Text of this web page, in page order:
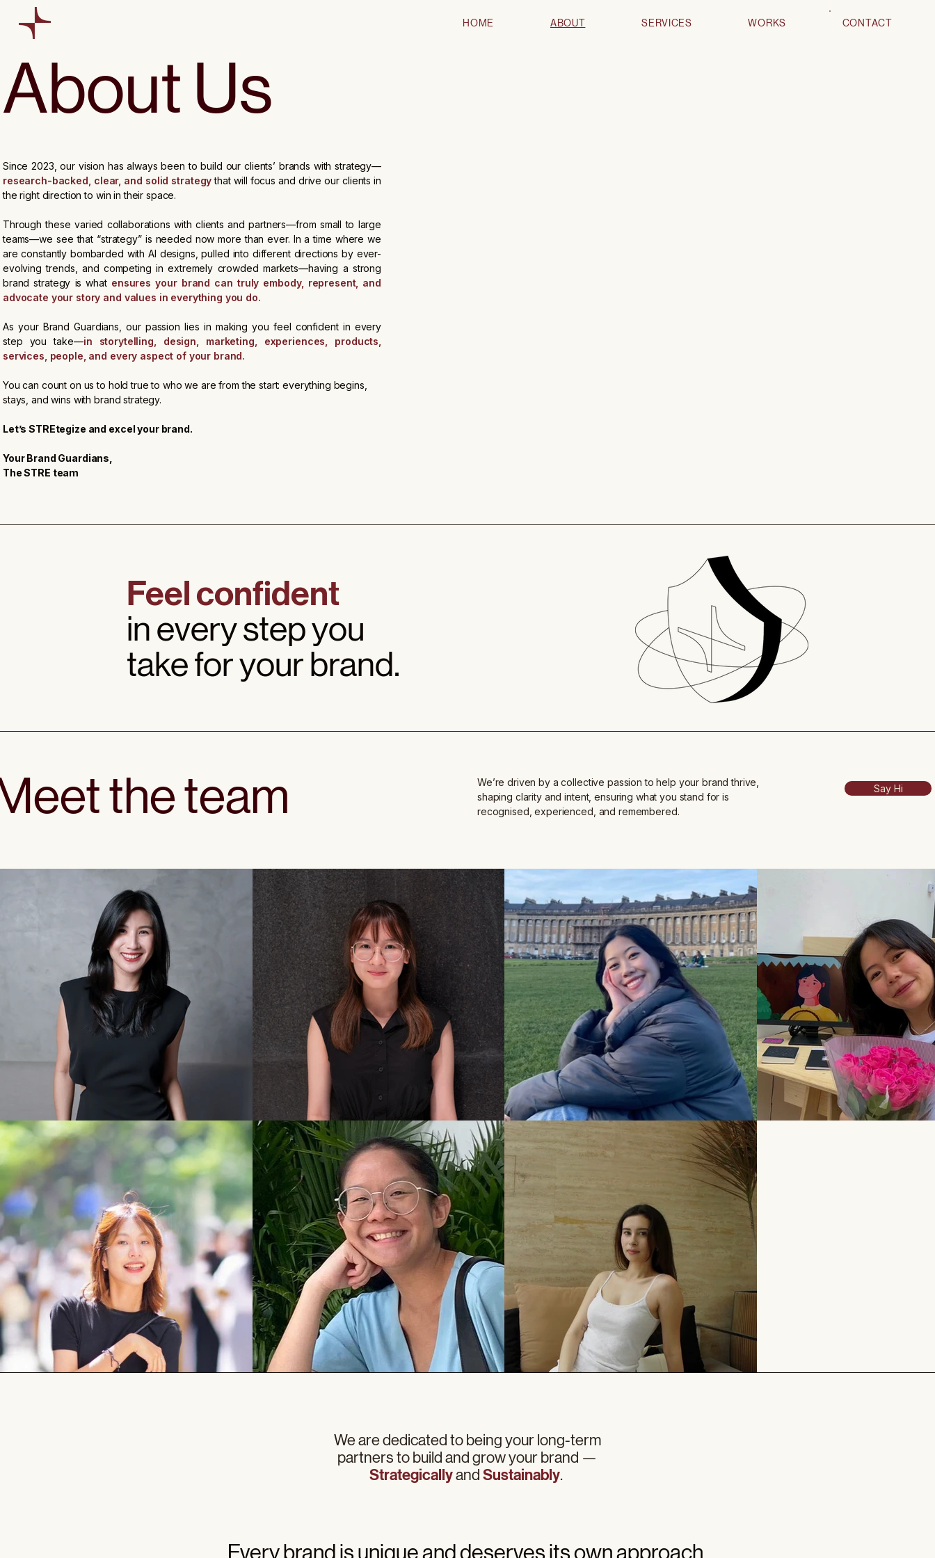
HOME ABOUT SERVICES WORKS CONTACT
About Us
Since 2023, our vision has always been to build our clients’ brands with strategy—
research-backed, clear, and solid strategythat will focus and drive our clients in
the right direction to win in their space.
Through these varied collaborations with clients and partners—from small to large
teams—we see that “strategy” is needed now more than ever. In a time where we
are constantly bombarded with AI designs, pulled into different directions by ever-
evolving trends, and competing in extremely crowded markets—having a strong
brand strategy is what ensures your brand can truly embody, represent, and
advocate your story and values in everything you do.
As your Brand Guardians, our passion lies in making you feel confident in every
step you take—in storytelling, design, marketing, experiences, products,
services, people, and every aspect of your brand.
You can count on us to hold true to who we are from the start: everything begins,
stays, and wins with brand strategy.
Let’s STREtegize and excel your brand.
Your Brand Guardians,
The STRE team
Feel confident
in every step you
take for your brand.
the team
We’re driven by a collective passion to help your brand thrive,
shaping clarity and intent, ensuring what you stand for is
recognised, experienced, and remembered.
Say Hi
We are dedicated to being your long-term
partners to build and grow your brand —
Strategicallyand Sustainably.
Every brand is unique and deserves its own approach.